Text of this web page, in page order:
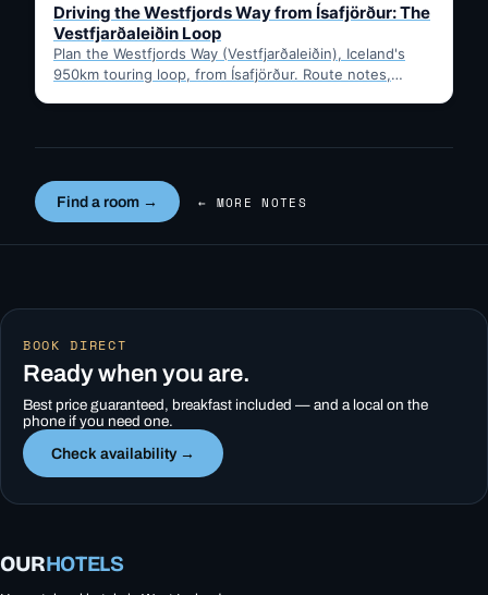
Driving the Westfjords Way from Ísafjörður: The
Vestfjarðaleiðin Loop
Plan the Westfjords Way (Vestfjarðaleiðin), Iceland's
950km touring loop, from Ísafjörður. Route notes,
Find a room → ← MORE NOTES
BOOK DIRECT
Ready when you are.
Best price guaranteed, breakfast included — and a local on the
phone if you need one.
Check availability →
OURHOTELS